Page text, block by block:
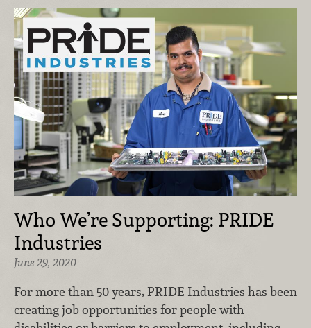
Who We’re Supporting: PRIDE
Industries
June 29, 2020
For more than 50 years, PRIDE Industries has been
creating job opportunities for people with